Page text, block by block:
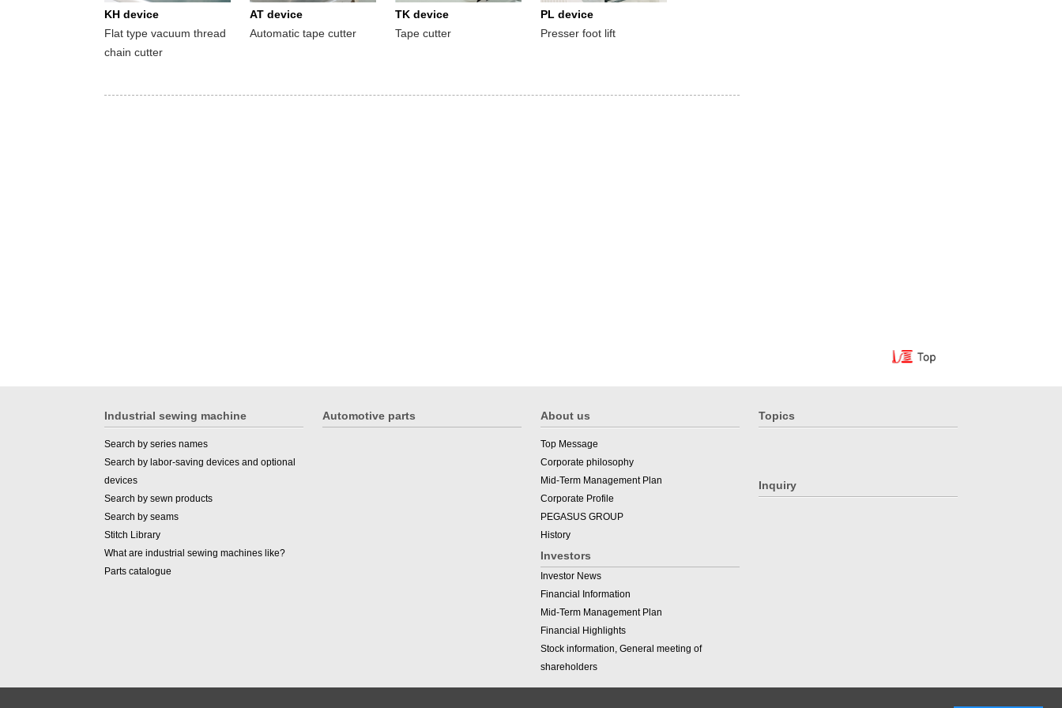
KH device
Flat type vacuum thread
chain cutter
AT device
Automatic tape cutter
TK device
Tape cutter
PL device
Presser foot lift
Industrial sewing machine
Search by series names
Search by labor-saving devices and optional
devices
Search by sewn products
Search by seams
Stitch Library
What are industrial sewing machines like?
Parts catalogue
Automotive parts About us
Top Message
Corporate philosophy
Mid-Term Management Plan
Corporate Profile
PEGASUS GROUP
History
Investors
Investor News
Financial Information
Mid-Term Management Plan
Financial Highlights
Stock information, General meeting of
shareholders
Topics
Inquiry